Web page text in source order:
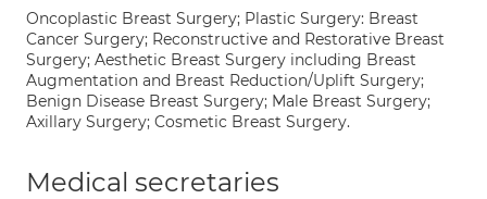
Oncoplastic Breast Surgery; Plastic Surgery: Breast
Cancer Surgery; Reconstructive and Restorative Breast
Surgery; Aesthetic Breast Surgery including Breast
Augmentation and Breast Reduction/Uplift Surgery;
Benign Disease Breast Surgery; Male Breast Surgery;
Axillary Surgery; Cosmetic Breast Surgery.
Medical secretaries